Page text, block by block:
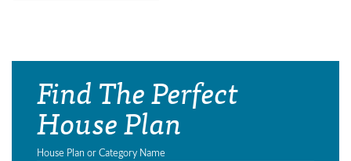
Find The Perfect
House Plan
House Plan or Category Name